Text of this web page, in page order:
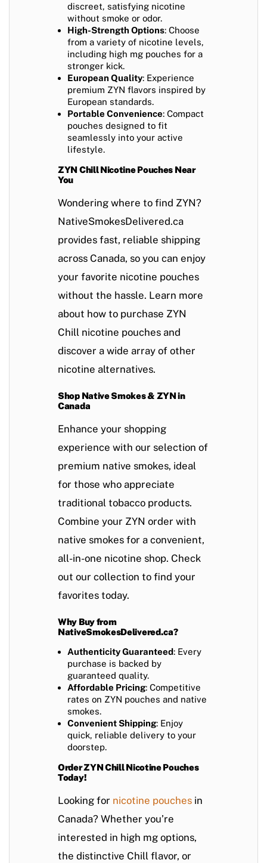
discreet, satisfying nicotine
without smoke or odor.
High-Strength Options: Choose
from a variety of nicotine levels,
including high mg pouches for a
stronger kick.
European Quality: Experience
premium ZYN flavors inspired by
European standards.
Portable Convenience: Compact
pouches designed to fit
seamlessly into your active
lifestyle.
ZYN Chill Nicotine Pouches Near
You
Wondering where to find ZYN?
NativeSmokesDelivered.ca
provides fast, reliable shipping
across Canada, so you can enjoy
your favorite nicotine pouches
without the hassle. Learn more
about how to purchase ZYN
Chill nicotine pouches and
discover a wide array of other
nicotine alternatives.
Shop Native Smokes & ZYN in
Canada
Enhance your shopping
experience with our selection of
premium native smokes, ideal
for those who appreciate
traditional tobacco products.
Combine your ZYN order with
native smokes for a convenient,
all-in-one nicotine shop. Check
out our collection to find your
favorites today.
Why Buy from
NativeSmokesDelivered.ca?
Authenticity Guaranteed: Every
purchase is backed by
guaranteed quality.
Affordable Pricing: Competitive
rates on ZYN pouches and native
smokes.
Convenient Shipping: Enjoy
quick, reliable delivery to your
doorstep.
Order ZYN Chill Nicotine Pouches
Today!
Looking for nicotine pouches in
Canada? Whether you’re
interested in high mg options,
the distinctive Chill flavor, or